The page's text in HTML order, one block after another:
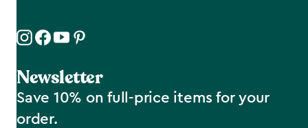
Newsletter
Save 10% on full-price items for your
order.